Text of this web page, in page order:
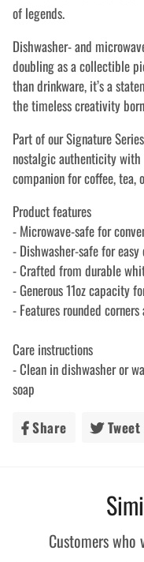
of legends.
Dishwasher- and
doubling as a collectible
than drinkware, it’s a
the timeless creativity
Part of our Signature
nostalgic authenticity
companion for coffee, tea,
Product features
- Microwave-safe for
- Dishwasher-safe for easy
- Crafted from durable
- Generous 11oz capacity
- Features rounded
Care instructions
- Clean in dishwasher or
soap
Share Share Tweet
Customers